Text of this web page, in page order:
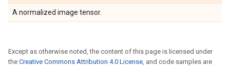
A normalized image tensor.
Except as otherwise noted, the content of this page is licensed under
the Creative Commons Attribution 4.0 License, and code samples are